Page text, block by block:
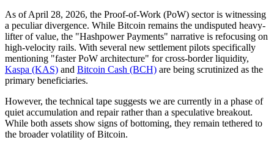
As of April 28, 2026, the Proof-of-Work (PoW) sector is witnessing
a peculiar divergence. While Bitcoin remains the undisputed heavy-
lifter of value, the "Hashpower Payments" narrative is refocusing on
high-velocity rails. With several new settlement pilots specifically
mentioning "faster PoW architecture" for cross-border liquidity,
Kaspa (KAS) and Bitcoin Cash (BCH) are being scrutinized as the
primary beneficiaries.
However, the technical tape suggests we are currently in a phase of
quiet accumulation and repair rather than a speculative breakout.
While both assets show signs of bottoming, they remain tethered to
the broader volatility of Bitcoin.